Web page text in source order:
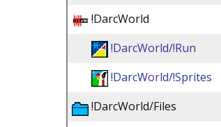
!DarcWorld
!DarcWorld/!Run
!DarcWorld/!Sprites
!DarcWorld/Files